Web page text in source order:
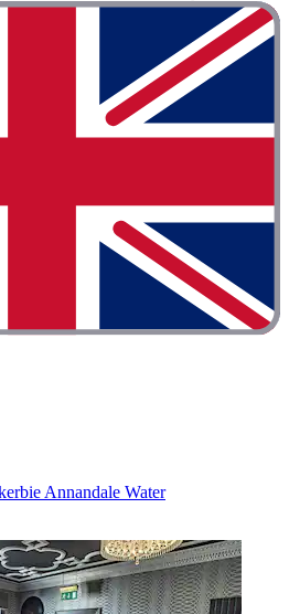
Annandale Water